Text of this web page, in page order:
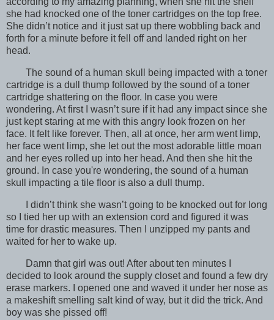
she had knocked one of the toner cartridges on the top free.
She didn’t notice and it just sat up there wobbling back and
forth for a minute before it fell off and landed right on her
head.
The sound of a human skull being impacted with a toner
cartridge is a dull thump followed by the sound of a toner
cartridge shattering on the floor. In case you were
wondering. At first I wasn’t sure if it had any impact since she
just kept staring at me with this angry look frozen on her
face. It felt like forever. Then, all at once, her arm went limp,
her face went limp, she let out the most adorable little moan
and her eyes rolled up into her head. And then she hit the
ground. In case you're wondering, the sound of a human
skull impacting a tile floor is also a dull thump.
I didn’t think she wasn’t going to be knocked out for long
so I tied her up with an extension cord and figured it was
time for drastic measures. Then I unzipped my pants and
waited for her to wake up.
Damn that girl was out! After about ten minutes I
decided to look around the supply closet and found a few dry
erase markers. I opened one and waved it under her nose as
a makeshift smelling salt kind of way, but it did the trick. And
boy was she pissed off!